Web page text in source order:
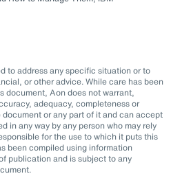
to address any specific situation or to
or other advice. While care has been
document, Aon does not warrant,
adequacy, completeness or
or any part of it and can accept
in any way by any person who may rely
for the use to which it puts this
been compiled using information
publication and is subject to any